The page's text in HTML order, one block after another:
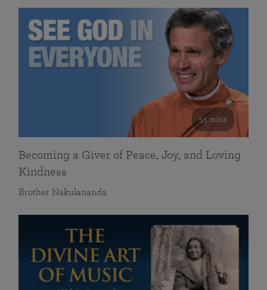
55 mins
Becoming a Giver of Peace, Joy, and Loving
Kindness
Brother Nakulananda